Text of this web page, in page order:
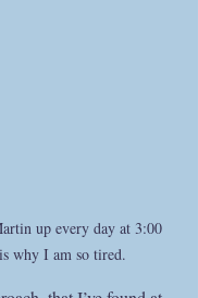
up every day at 3:00
why I am so tired.